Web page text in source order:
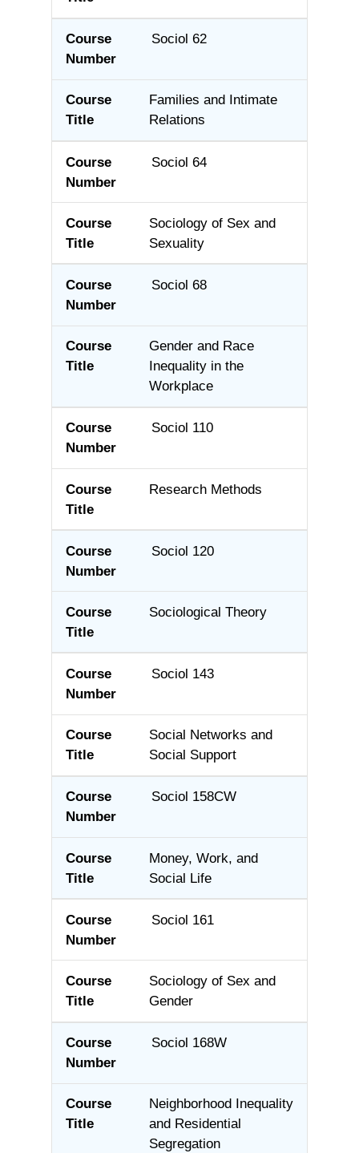
Sociol 62
Families and Intimate
Relations
Sociol 64
Sociology of Sex and
Sexuality
Sociol 68
Gender and Race
Inequality in the
Workplace
Sociol 110
Research Methods
Sociol 120
Sociological Theory
Sociol 143
Social Networks and
Social Support
Sociol 158CW
Money, Work, and
Social Life
Sociol 161
Sociology of Sex and
Gender
Sociol 168W
Neighborhood Inequality
and Residential
Segregation